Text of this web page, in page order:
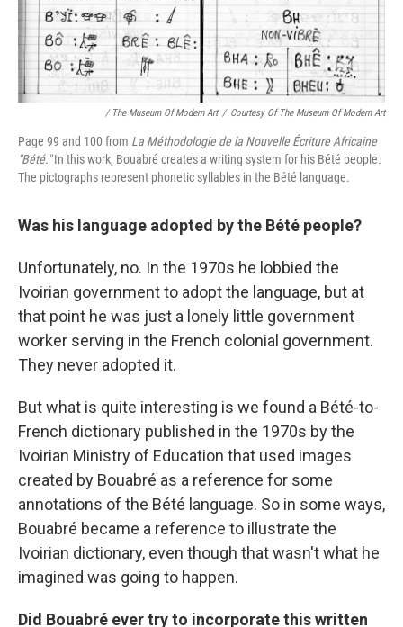
/ The Museum Of Modern Art / Courtesy Of The Museum Of Modern Art
Page 99 and 100 from La Méthodologie de la Nouvelle Écriture Africaine
"Bété."In this work, Bouabré creates a writing system for his Bété people.
The pictographs represent phonetic syllables in the Bété language.
Was his language adopted by the Bété people?
Unfortunately, no. In the 1970s he lobbied the
Ivoirian government to adopt the language, but at
that point he was just a lonely little government
worker serving in the French colonial government.
They never adopted it.
But what is quite interesting is we found a Bété-to-
French dictionary published in the 1970s by the
Ivoirian Ministry of Education that used images
created by Bouabré as a reference for some
annotations of the Bété language. So in some ways,
Bouabré became a reference to illustrate the
Ivoirian dictionary, even though that wasn't what he
imagined was going to happen.
Did Bouabré ever try to incorporate this written